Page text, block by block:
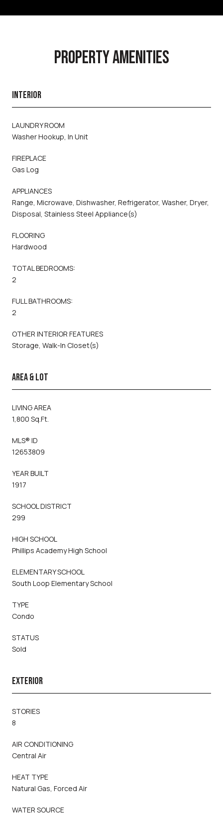
PROPERTY AMENITIES
INTERIOR
LAUNDRY ROOM
Washer Hookup, In Unit
FIREPLACE
Gas Log
APPLIANCES
Range, Microwave, Dishwasher, Refrigerator, Washer, Dryer,
Disposal, Stainless Steel Appliance(s)
FLOORING
Hardwood
TOTAL BEDROOMS:
2
FULL BATHROOMS:
2
OTHER INTERIOR FEATURES
Storage, Walk-In Closet(s)
AREA & LOT
LIVING AREA
1,800 Sq.Ft.
MLS® ID
12653809
YEAR BUILT
1917
SCHOOL DISTRICT
299
HIGH SCHOOL
Phillips Academy High School
ELEMENTARY SCHOOL
South Loop Elementary School
TYPE
Condo
STATUS
Sold
EXTERIOR
STORIES
8
AIR CONDITIONING
Central Air
HEAT TYPE
Natural Gas, Forced Air
WATER SOURCE